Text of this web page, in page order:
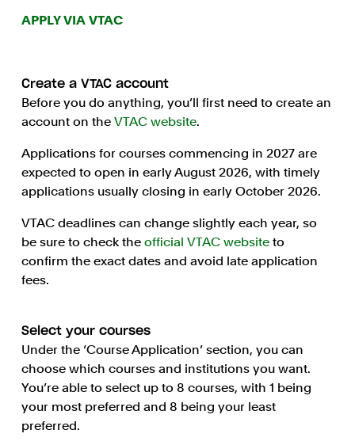
APPLY VIA VTAC
Create a VTAC account
Before you do anything, you’ll first need to create an
account on the VTAC website.
Applications for courses commencing in 2027 are
expected to open in early August 2026, with timely
applications usually closing in early October 2026.
VTAC deadlines can change slightly each year, so
be sure to check the official VTAC website to
confirm the exact dates and avoid late application
fees.
Select your courses
Under the ‘Course Application’ section, you can
choose which courses and institutions you want.
You’re able to select up to 8 courses, with 1 being
your most preferred and 8 being your least
preferred.